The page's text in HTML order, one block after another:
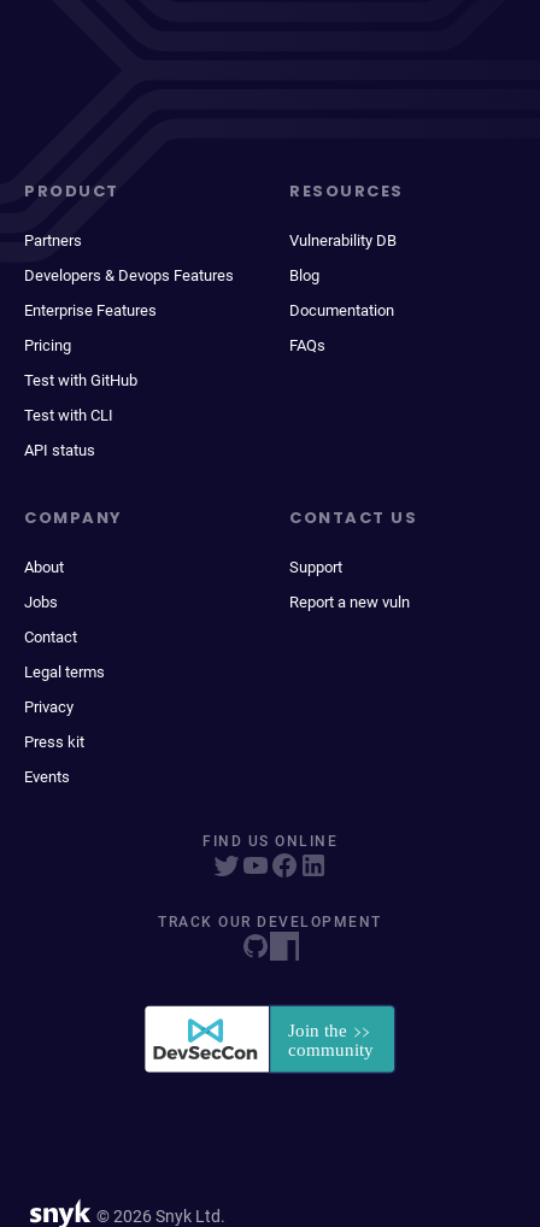
PRODUCT
Partners
Developers & Devops Features
Enterprise Features
Pricing
Test with GitHub
Test with CLI
API status
RESOURCES
Vulnerability DB
Blog
Documentation
FAQs
COMPANY
About
Jobs
Contact
Legal terms
Privacy
Press kit
Events
CONTACT US
Support
Report a new vuln
FIND US ONLINE
TRACK OUR DEVELOPMENT
© 2026 Snyk Ltd.